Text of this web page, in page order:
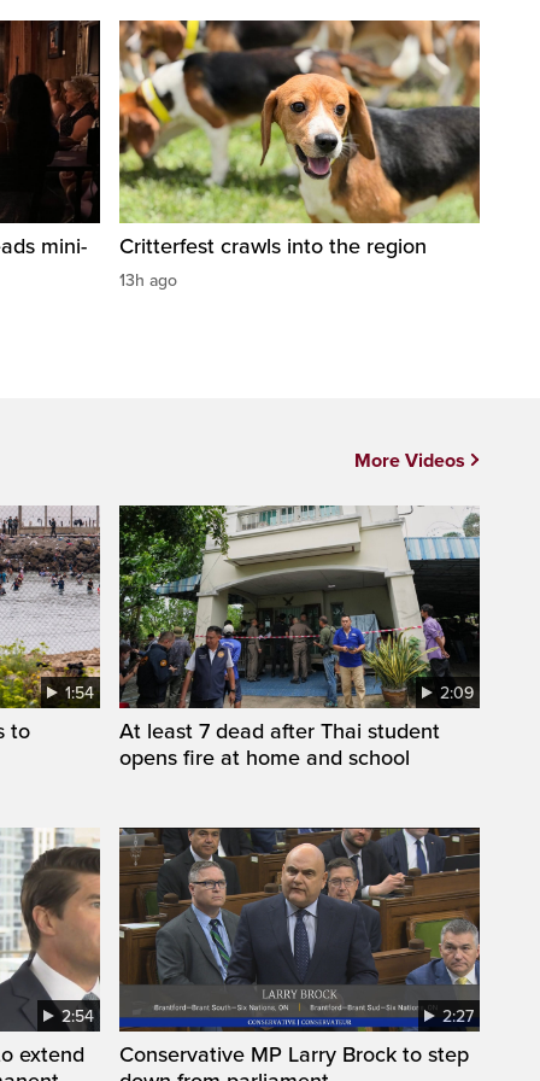
mini- Critterfest crawls into the region
13h ago
1:54
to
2:09
At least 7 dead after Thai student
opens fire at home and school
2:54
extend
2:27
Conservative MP Larry Brock to step
More Videos